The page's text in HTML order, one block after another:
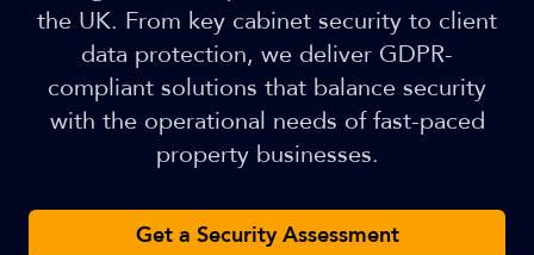
the UK. From key cabinet security to client
data protection, we deliver GDPR-
compliant solutions that balance security
with the operational needs of fast-paced
property businesses.
Get a Security Assessment